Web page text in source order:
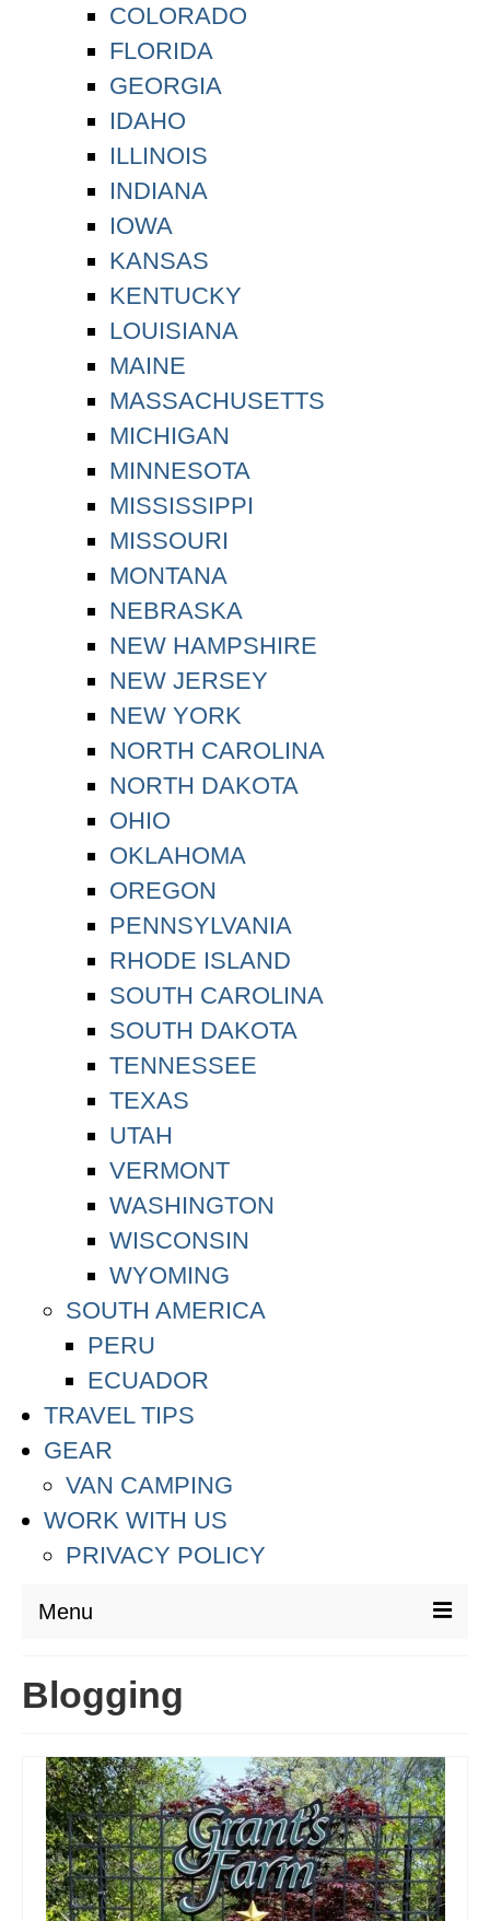
COLORADO
FLORIDA
GEORGIA
IDAHO
ILLINOIS
INDIANA
IOWA
KANSAS
KENTUCKY
LOUISIANA
MAINE
MASSACHUSETTS
MICHIGAN
MINNESOTA
MISSISSIPPI
MISSOURI
MONTANA
NEBRASKA
NEW HAMPSHIRE
NEW JERSEY
NEW YORK
NORTH CAROLINA
NORTH DAKOTA
OHIO
OKLAHOMA
OREGON
PENNSYLVANIA
RHODE ISLAND
SOUTH CAROLINA
SOUTH DAKOTA
TENNESSEE
TEXAS
UTAH
VERMONT
WASHINGTON
WISCONSIN
WYOMING
SOUTH AMERICA
PERU
ECUADOR
TRAVEL TIPS
GEAR
VAN CAMPING
WORK WITH US
PRIVACY POLICY
Menu
ASIA
THAILAND
AUSTRALIA & SOUTH PACIFIC
EUROPE
CROATIA
Blogging